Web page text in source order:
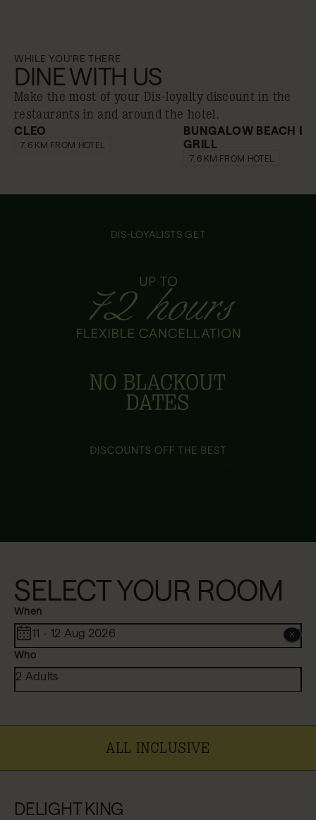
WHILE YOU'RE THERE
DINE WITH US
Make the most of your Dis-loyalty discount in the
restaurants in and around the hotel.
10% off
CLEO
7.6 KM FROM HOTEL 10% off
BUNGALOW BEACH
GRILL
7.6 KM FROM HOTEL
DIS-LOYALISTS GET
SELECT YOUR ROOM
When
11 - 12 Aug 2026
Who
2 Adults
ALL INCLUSIVE
DELIGHT KING